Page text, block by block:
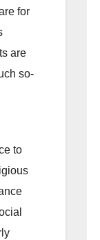
for
are
so-
to